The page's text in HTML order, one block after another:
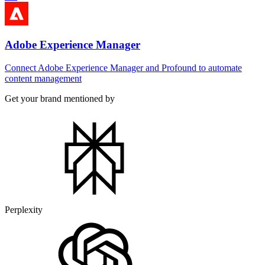
Adobe Experience Manager
Connect Adobe Experience Manager and Profound to automate
content management
Get your brand mentioned by
Perplexity